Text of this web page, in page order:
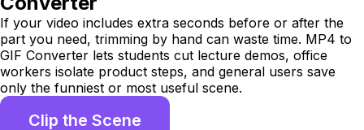
If your video includes extra seconds before or after the
part you need, trimming by hand can waste time. MP4 to
GIF Converter lets students cut lecture demos, office
workers isolate product steps, and general users save
only the funniest or most useful scene.
Clip the Scene